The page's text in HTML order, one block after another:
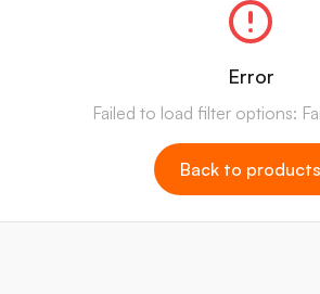
Error
Failed to load filter options:
Back to products